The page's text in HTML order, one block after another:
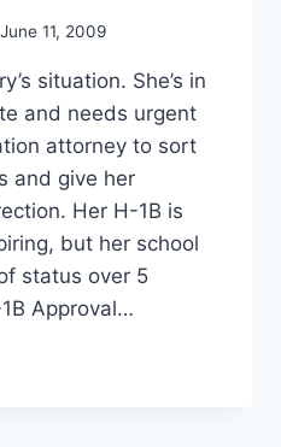
June 11, 2009
situation. She’s in
and needs urgent
attorney to sort
and give her
Her H-1B is
but her school
status over 5
Approval…